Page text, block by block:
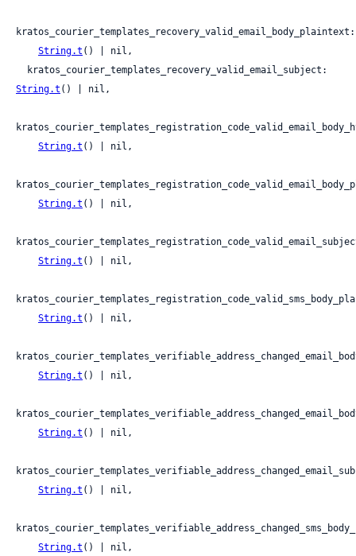
kratos_courier_templates_recovery_valid_email_body_plaintext:
String.t () | nil,
String.t () | nil,
String.t () | nil,
String.t () | nil,
String.t () | nil,
String.t () | nil,
String.t () | nil,
String.t () | nil,
String.t () | nil,
String.t () | nil,